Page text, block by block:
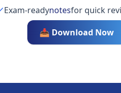
Exam-readynotesfor quick
📥 Download Now